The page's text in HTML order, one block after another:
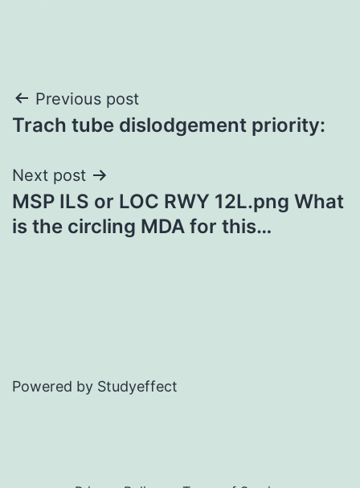
Post
navigation
Previous post
Trach tube dislodgement priority:
Next post
MSP ILS or LOC RWY 12L.png What
is the circling MDA for this…
Powered by Studyeffect